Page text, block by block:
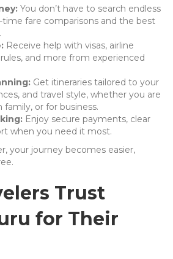
You don’t have to search endless
time fare comparisons and the best
Receive help with visas, airline
and more from experienced
Get itineraries tailored to your
and travel style, whether you are
family, or for business.
Enjoy secure payments, clear
when you need it most.
your journey becomes easier,
Trust
for Their